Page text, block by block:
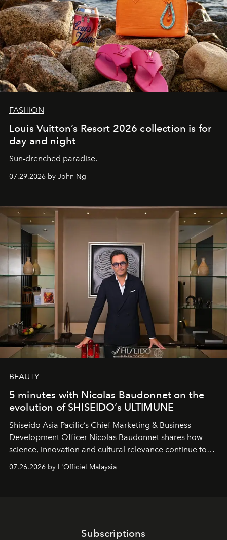
FASHION
Louis Vuitton’s Resort 2026 collection is for
day and night
Sun-drenched paradise.
07.29.2026 by John Ng
BEAUTY
5 minutes with Nicolas Baudonnet on the
evolution of SHISEIDO’s ULTIMUNE
Shiseido Asia Pacific’s Chief Marketing & Business
Development Officer Nicolas Baudonnet shares how
science, innovation and cultural relevance continue to
shape one of the brand's most iconic skincare
07.26.2026 by L'Officiel Malaysia
Subscriptions